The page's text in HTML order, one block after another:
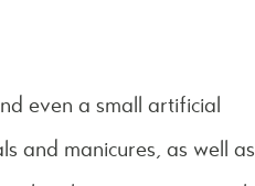
even a small artificial
and manicures, as well as